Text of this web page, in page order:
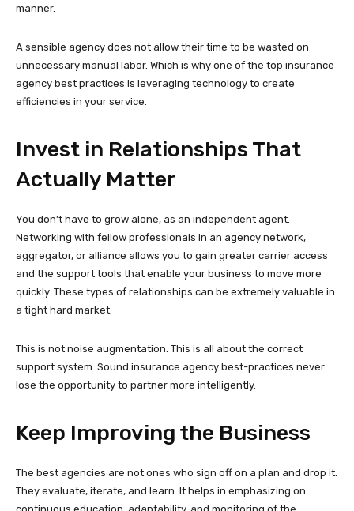
manner.
A sensible agency does not allow their time to be wasted on
unnecessary manual labor. Which is why one of the top insurance
agency best practices is leveraging technology to create
efficiencies in your service.
Invest in Relationships That
Actually Matter
You don’t have to grow alone, as an independent agent.
Networking with fellow professionals in an agency network,
aggregator, or alliance allows you to gain greater carrier access
and the support tools that enable your business to move more
quickly. These types of relationships can be extremely valuable in
a tight hard market.
This is not noise augmentation. This is all about the correct
support system. Sound insurance agency best-practices never
lose the opportunity to partner more intelligently.
Keep Improving the Business
The best agencies are not ones who sign off on a plan and drop it.
They evaluate, iterate, and learn. It helps in emphasizing on